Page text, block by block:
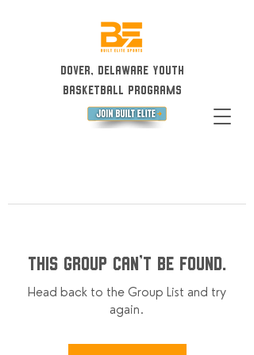
Dover, Delaware Youth
Basketball Programs
This group can't be found.
Head back to the Group List and try
again.